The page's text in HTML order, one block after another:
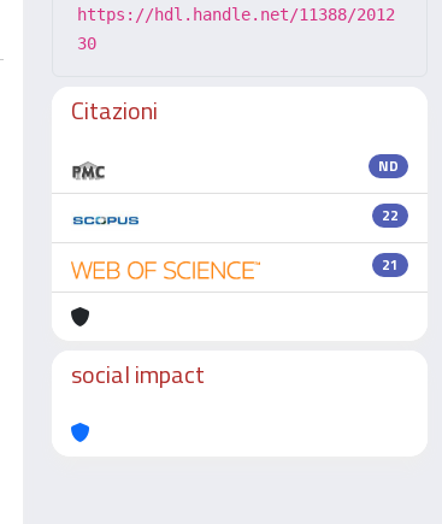
https://hdl.handle.net/11388/2012
30
Citazioni
ND
22
21
social impact